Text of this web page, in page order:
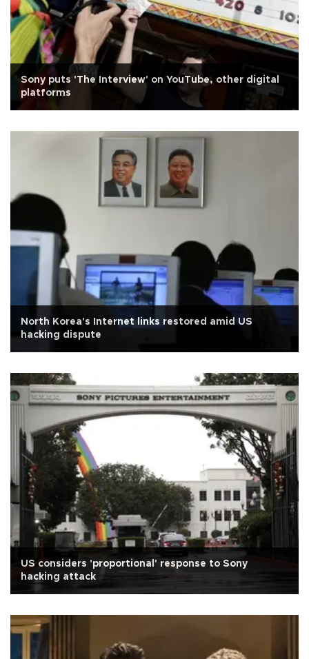
Sony puts 'The Interview' on YouTube, other digital
platforms
North Korea's Internet links restored amid US
hacking dispute
US considers 'proportional' response to Sony
hacking attack